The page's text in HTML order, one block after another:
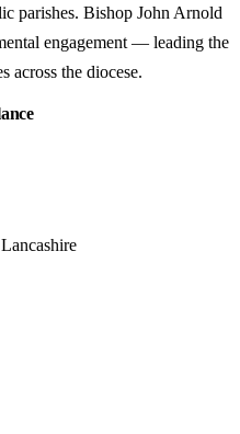
parishes. Bishop John Arnold
engagement — leading the
across the diocese.